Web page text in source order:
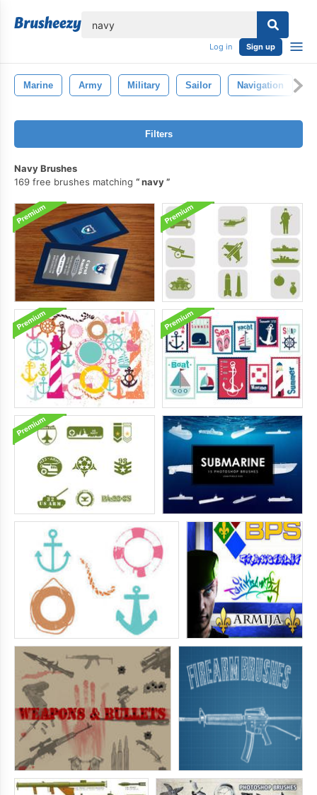
Log in Sign up
Marine Army Military Sailor Navigation
Filters
Navy Brushes
169 free brushes matching
navy